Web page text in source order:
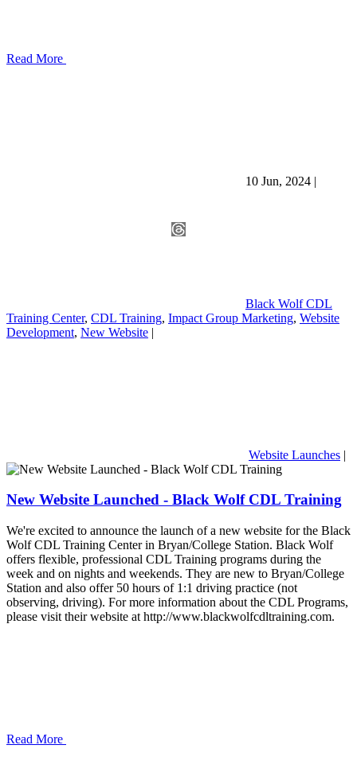
Read More
10 Jun, 2024 |
Black Wolf CDL
Training Center, CDL Training, Impact Group Marketing, Website
Development, New Website |
Website Launches |
New Website Launched - Black Wolf CDL Training
We're excited to announce the launch of a new website for the Black
Wolf CDL Training Center in Bryan/College Station. Black Wolf
offers flexible, professional CDL Training programs during the
week and on nights and weekends. They are new to Bryan/College
Station and also offer 50 hours of 1:1 driving practice (not
observing, driving). For more information about the CDL Programs,
please visit their website at http://www.blackwolfcdltraining.com.
Read More